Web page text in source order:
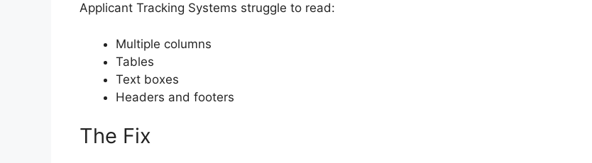
Applicant Tracking Systems struggle to read:
Multiple columns
Tables
Text boxes
Headers and footers
The Fix